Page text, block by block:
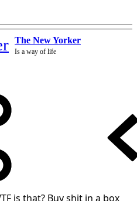
The New Yorker
Is a way of life
is that? Buy shit in a box